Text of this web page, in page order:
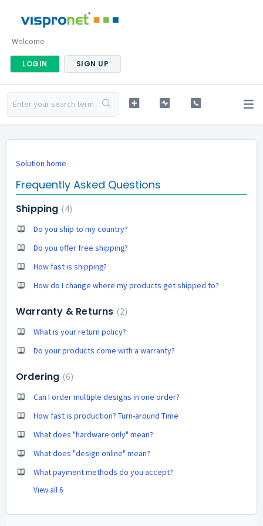
Welcome
LOGIN SIGN UP
Solution home
Frequently Asked Questions
Shipping 4
Do you ship to my country?
Do you offer free shipping?
How fast is shipping?
How do I change where my products get shipped to?
Warranty & Returns 2
What is your return policy?
Do your products come with a warranty?
Ordering 6
Can I order multiple designs in one order?
How fast is production? Turn-around Time
What does "hardware only" mean?
What does "design online" mean?
What payment methods do you accept?
View all 6